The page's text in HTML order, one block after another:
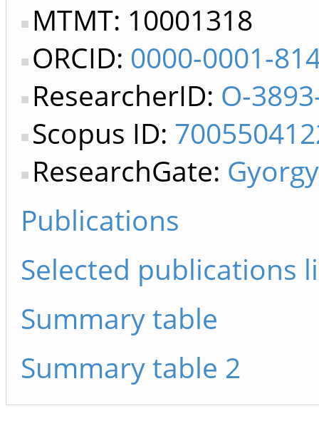
MTMT: 10001318
ORCID: 0000-0001-
ResearcherID: O-
Scopus ID:
ResearchGate:
Publications
Selected publications
Summary table
Summary table 2